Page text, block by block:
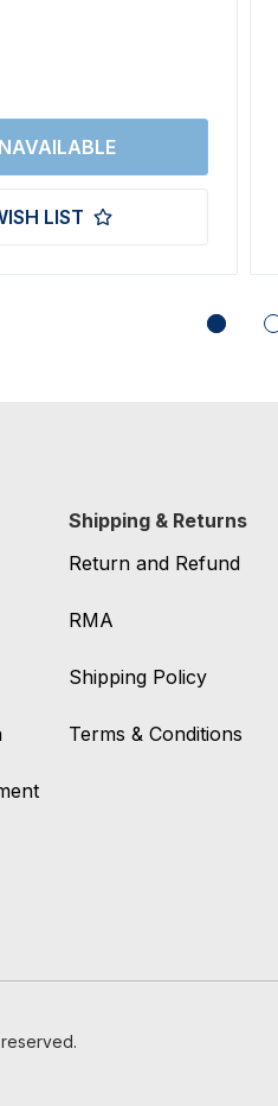
LIST
Shipping & Returns
Return and Refund
RMA
Shipping Policy
Terms & Conditions